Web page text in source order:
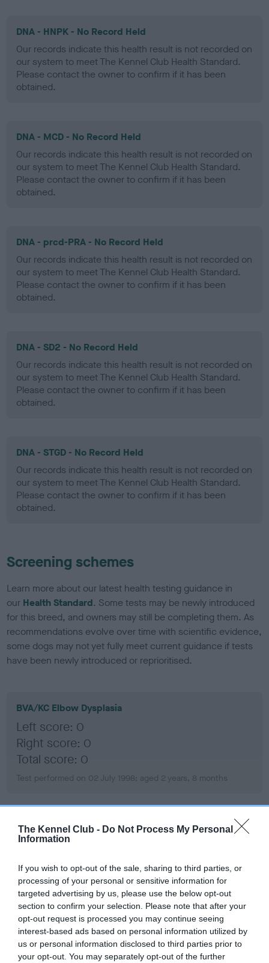
The Kennel Club - Do Not Process My Personal
Information
If you wish to opt-out of the sale, sharing to third parties, or
processing of your personal or sensitive information for
targeted advertising by us, please use the below opt-out
section to confirm your selection. Please note that after your
opt-out request is processed you may continue seeing
interest-based ads based on personal information utilized by
us or personal information disclosed to third parties prior to
your opt-out. You may separately opt-out of the further
DNA - HNPK - No Record Held
Our records indicate this health result is not recorded on
our system to meet The Kennel Club Health Standard.
Please contact the owner to confirm if it has been
obtained.
DNA - MCD - No Record Held
Our records indicate this health result is not recorded on
our system to meet The Kennel Club Health Standard.
Please contact the owner to confirm if it has been
obtained.
DNA - prcd-PRA - No Record Held
Our records indicate this health result is not recorded on
our system to meet The Kennel Club Health Standard.
Please contact the owner to confirm if it has been
obtained.
DNA - SD2 - No Record Held
Our records indicate this health result is not recorded on
our system to meet The Kennel Club Health Standard.
Please contact the owner to confirm if it has been
obtained.
DNA - STGD - No Record Held
Our records indicate this health result is not recorded on
our system to meet The Kennel Club Health Standard.
Please contact the owner to confirm if it has been
obtained.
Screening schemes
Learn more about our latest health testing guidance in
our Health Standard. Some tests may be newly introduced
for this breed, and owners may still be completing them. As
recommendations evolve over time with scientific evidence,
some dogs may not yet fully meet current guidance if tests
have been newly introduced or reprioritised.
BVA/KC Elbow Dysplasia
Left score: 0
Right score: 0
Total score: 0
Test performed on 02 July 1998; aged 2 years, 8 months
BVA/KC Hip Dysplasia
Left score: 0
Right score: 0
Total score: 0
Test performed on 22 November 1996; aged 1 years, 0 months
BVA/KC/ISDS Eye Scheme